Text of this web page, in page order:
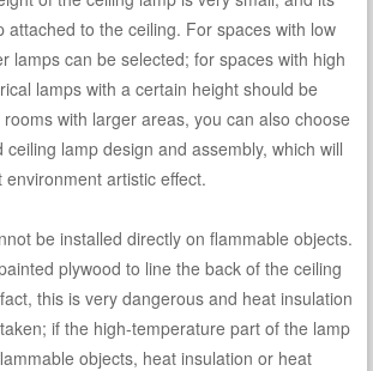
attached to the ceiling. For spaces with low
lamps can be selected; for spaces with high
lamps with a certain height should be
with larger areas, you can also choose
lamp design and assembly, which will
artistic effect.
be installed directly on flammable objects.
plywood to line the back of the ceiling
this is very dangerous and heat insulation
if the high-temperature part of the lamp
objects, heat insulation or heat